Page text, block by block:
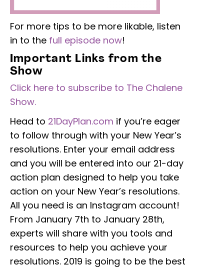
For more tips to be more likable, listen
in to the full episode now!
Important Links from the
Show
Click here to subscribe to The Chalene
Show.
Head to 21DayPlan.com if you’re eager
to follow through with your New Year’s
resolutions. Enter your email address
and you will be entered into our 21-day
action plan designed to help you take
action on your New Year’s resolutions.
All you need is an Instagram account!
From January 7th to January 28th,
experts will share with you tools and
resources to help you achieve your
resolutions. 2019 is going to be the best